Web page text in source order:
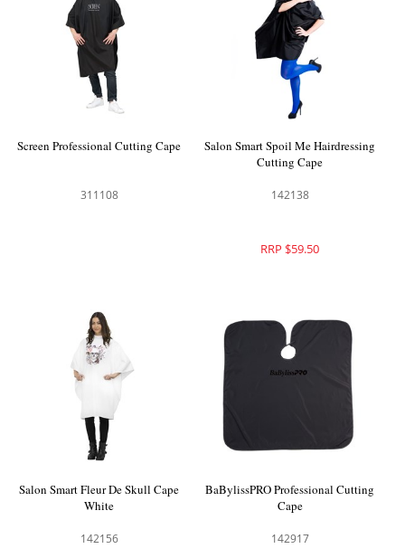
Screen Professional Cutting Cape
311108
Salon Smart Spoil Me Hairdressing
Cutting Cape
142138
RRP $59.50
Salon Smart Fleur De Skull Cape
White
142156
BaBylissPRO Professional Cutting
Cape
142917